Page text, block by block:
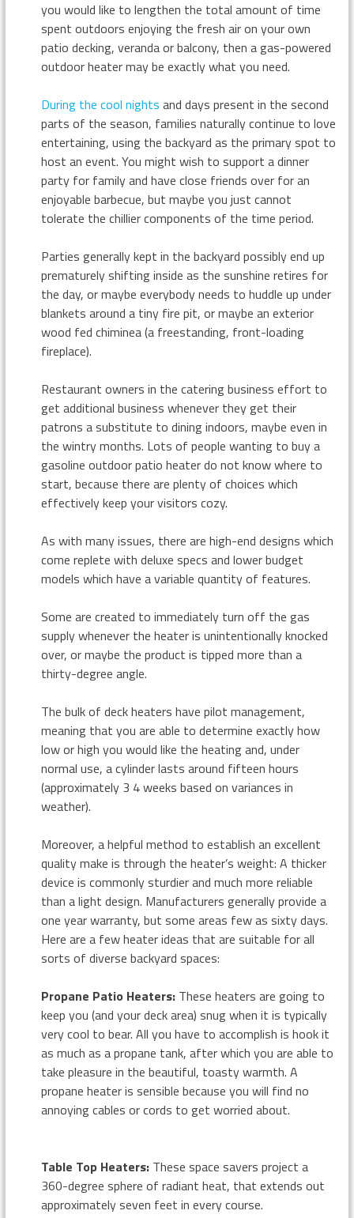
you would like to lengthen the total amount of time
spent outdoors enjoying the fresh air on your own
patio decking, veranda or balcony, then a gas-powered
outdoor heater may be exactly what you need.
During the cool nights and days present in the second
parts of the season, families naturally continue to love
entertaining, using the backyard as the primary spot to
host an event. You might wish to support a dinner
party for family and have close friends over for an
enjoyable barbecue, but maybe you just cannot
tolerate the chillier components of the time period.
Parties generally kept in the backyard possibly end up
prematurely shifting inside as the sunshine retires for
the day, or maybe everybody needs to huddle up under
blankets around a tiny fire pit, or maybe an exterior
wood fed chiminea (a freestanding, front-loading
fireplace).
Restaurant owners in the catering business effort to
get additional business whenever they get their
patrons a substitute to dining indoors, maybe even in
the wintry months. Lots of people wanting to buy a
gasoline outdoor patio heater do not know where to
start, because there are plenty of choices which
effectively keep your visitors cozy.
As with many issues, there are high-end designs which
come replete with deluxe specs and lower budget
models which have a variable quantity of features.
Some are created to immediately turn off the gas
supply whenever the heater is unintentionally knocked
over, or maybe the product is tipped more than a
thirty-degree angle.
The bulk of deck heaters have pilot management,
meaning that you are able to determine exactly how
low or high you would like the heating and, under
normal use, a cylinder lasts around fifteen hours
(approximately 3 4 weeks based on variances in
weather).
Moreover, a helpful method to establish an excellent
quality make is through the heater’s weight: A thicker
device is commonly sturdier and much more reliable
than a light design. Manufacturers generally provide a
one year warranty, but some areas few as sixty days.
Here are a few heater ideas that are suitable for all
sorts of diverse backyard spaces:
Propane Patio Heaters:These heaters are going to
keep you (and your deck area) snug when it is typically
very cool to bear. All you have to accomplish is hook it
as much as a propane tank, after which you are able to
take pleasure in the beautiful, toasty warmth. A
propane heater is sensible because you will find no
annoying cables or cords to get worried about.
Table Top Heaters:These space savers project a
360-degree sphere of radiant heat, that extends out
approximately seven feet in every course.